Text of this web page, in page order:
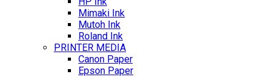
Mimaki Ink
Mutoh Ink
Roland Ink
PRINTER MEDIA
Canon Paper
Epson Paper